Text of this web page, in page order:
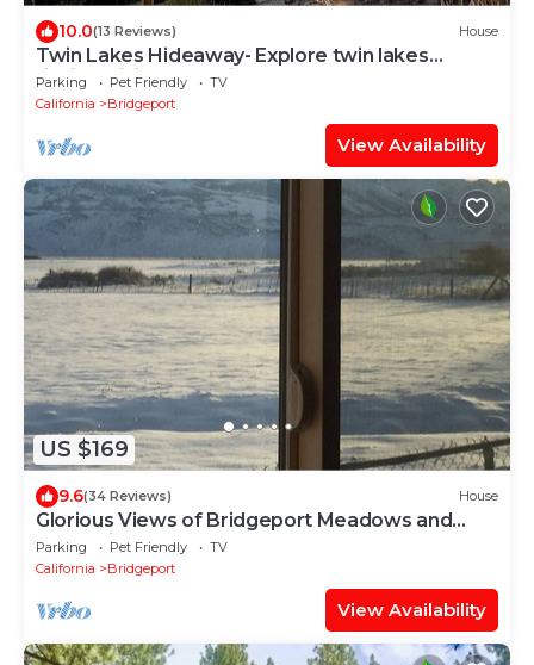
10.0(13 Reviews) House
Twin Lakes Hideaway- Explore twin lakes
fishing, hiking, kayaking and much more!
Parking Pet Friendly
TV
California
Bridgeport
View Availability
US $169
9.6(34 Reviews) House
Glorious Views of Bridgeport Meadows and
Mountains
Parking Pet Friendly
TV
California
Bridgeport
View Availability